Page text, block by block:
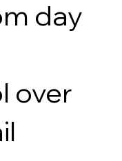
day
over